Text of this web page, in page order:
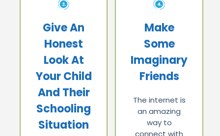
Give An
Honest
Look At
Your Child
And Their
Schooling
Situation
Make
Some
Imaginary
Friends
The internet is
an amazing
way to
connect with